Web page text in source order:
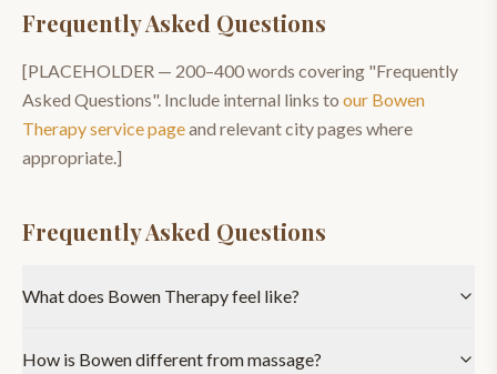
Frequently Asked Questions
[PLACEHOLDER — 200–400words covering "Frequently
Asked Questions". Include internal links to our Bowen
Therapyservice pageand relevant city pages where
appropriate.]
Frequently Asked Questions
What does Bowen Therapy feel like?
How is Bowen different from massage?